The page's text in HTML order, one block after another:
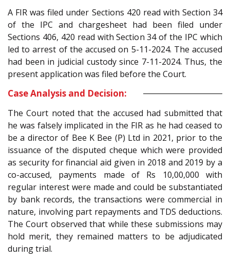
A FIR was filed under Sections 420 read with Section 34
of the IPC and chargesheet had been filed under
Sections 406, 420 read with Section 34 of the IPC which
led to arrest of the accused on 5-11-2024. The accused
had been in judicial custody since 7-11-2024. Thus, the
present application was filed before the Court.
Case Analysis and Decision:
The Court noted that the accused had submitted that
he was falsely implicated in the FIR as he had ceased to
be a director of Bee K Bee (P) Ltd in 2021, prior to the
issuance of the disputed cheque which were provided
as security for financial aid given in 2018 and 2019 by a
co-accused, payments made of Rs 10,00,000 with
regular interest were made and could be substantiated
by bank records, the transactions were commercial in
nature, involving part repayments and TDS deductions.
The Court observed that while these submissions may
hold merit, they remained matters to be adjudicated
during trial.